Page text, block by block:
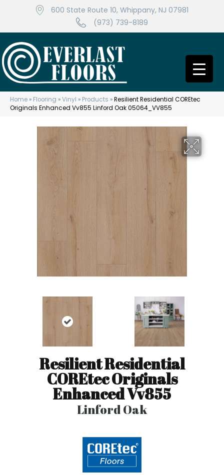
600 State Route 10, Whippany, NJ 07981
(973) 739-8189
Home » Flooring »Vinyl » Products »Resilient Residential COREtec
Originals Enhanced Vv855 Linford Oak 05064_VV855
Resilient Residential
COREtec Originals
Enhanced Vv855
Linford Oak